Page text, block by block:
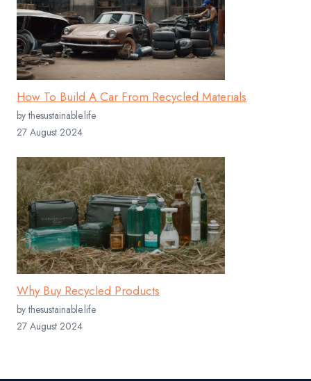
How To Build A Car From Recycled Materials
by thesustainable.life
27 August 2024
Why Buy Recycled Products
by thesustainable.life
27 August 2024